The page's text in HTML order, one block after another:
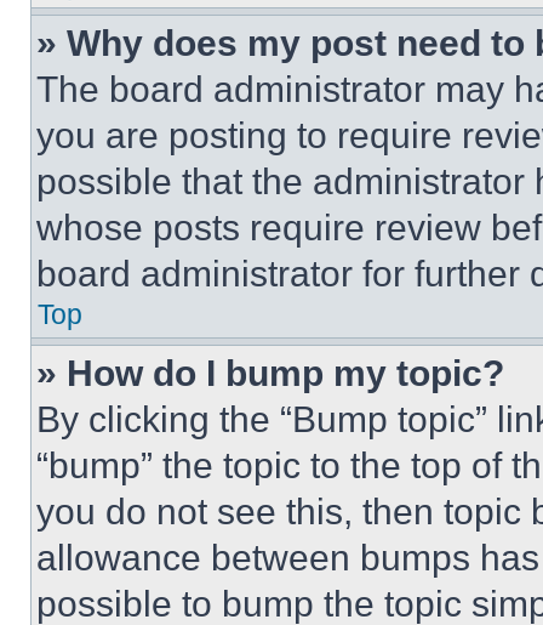
» Why does my post need to
The board administrator may
you are posting to require
possible that the
whose posts require review
board administrator for further
Top
» How do I bump my topic?
By clicking the “Bump topic”
“bump” the topic to the top of
you do not see this, then topic
allowance between bumps
possible to bump the topic